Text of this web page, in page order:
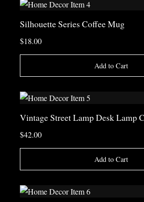
Silhouette Series Coffee Mug
$18.00
Add to Cart
Vintage Street Lamp Desk Lamp
$42.00
Add to Cart